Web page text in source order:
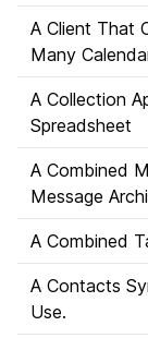
A Client That
Many
A Collection
Spreadsheet
A Combined
Message
A Combined
A Contacts
Use.